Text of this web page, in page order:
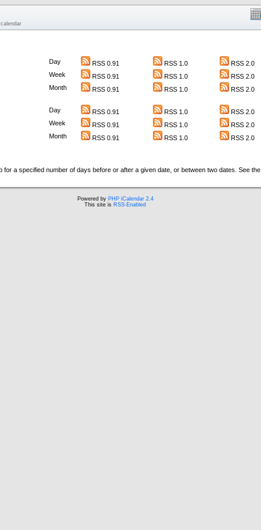
Day RSS 0.91 RSS 1.0
RSS 2.0
Week
RSS 0.91 RSS 1.0
RSS 2.0
Month
RSS 0.91 RSS 1.0 RSS 2.0
Day RSS 0.91 RSS 1.0
RSS 2.0
Week
RSS 0.91 RSS 1.0
RSS 2.0
Month
RSS 0.91 RSS 1.0 RSS 2.0
for a specified number of days before or after a given date, or between two dates. See the
Powered by PHP iCalendar 2.4
This site is RSS-Enabled